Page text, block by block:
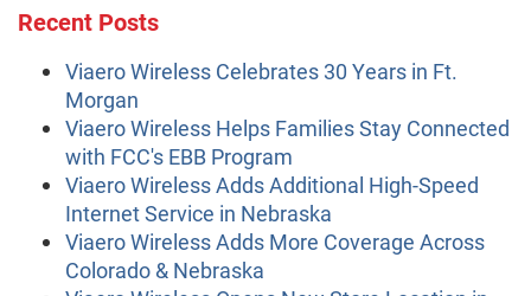
Recent Posts
Viaero Wireless Celebrates 30 Years in Ft.
Morgan
Viaero Wireless Helps Families Stay Connected
with FCC's EBB Program
Viaero Wireless Adds Additional High-Speed
Internet Service in Nebraska
Viaero Wireless Adds More Coverage Across
Colorado & Nebraska